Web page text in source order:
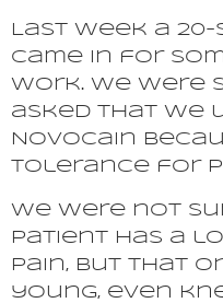
Last week a
came in for
work. We were
asked that we
Novocain
tolerance for
We were not
patient has a
pain, but that
young, even